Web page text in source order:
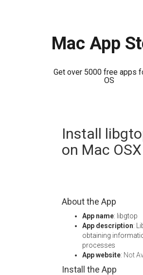
Mac App
Get over 5000 free apps
OS
Install
on Mac OSX
About the App
App name: libgtop
App description:
obtaining
processes
App website: Not
Install the App